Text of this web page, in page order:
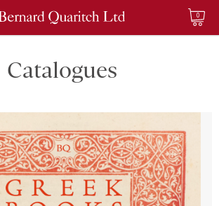
0
Catalogues